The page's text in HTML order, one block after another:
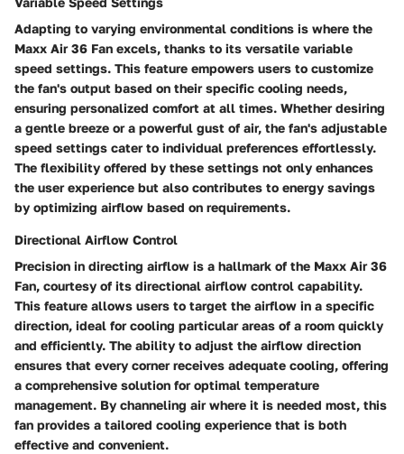
Adapting to varying environmental conditions is where the
Maxx Air 36 Fan excels, thanks to its versatile variable
speed settings. This feature empowers users to customize
the fan's output based on their specific cooling needs,
ensuring personalized comfort at all times. Whether desiring
a gentle breeze or a powerful gust of air, the fan's adjustable
speed settings cater to individual preferences effortlessly.
The flexibility offered by these settings not only enhances
the user experience but also contributes to energy savings
by optimizing airflow based on requirements.
Directional Airflow Control
Precision in directing airflow is a hallmark of the Maxx Air 36
Fan, courtesy of its directional airflow control capability.
This feature allows users to target the airflow in a specific
direction, ideal for cooling particular areas of a room quickly
and efficiently. The ability to adjust the airflow direction
ensures that every corner receives adequate cooling, offering
a comprehensive solution for optimal temperature
management. By channeling air where it is needed most, this
fan provides a tailored cooling experience that is both
effective and convenient.